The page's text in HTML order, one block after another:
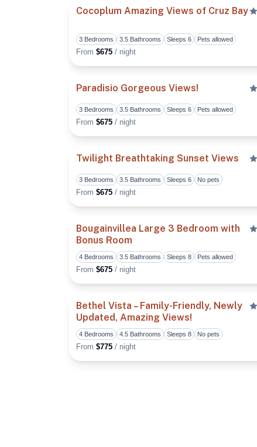
Cocoplum Amazing Views of Cruz Bay
3 Bedrooms 3.5 Bathrooms Sleeps 6 Pets allowed
From $675 / night
Paradisio Gorgeous Views!
3 Bedrooms 3.5 Bathrooms Sleeps 6 Pets allowed
From $675 / night
Twilight Breathtaking Sunset Views
3 Bedrooms 3.5 Bathrooms Sleeps 6 No pets
From $675 / night
Bougainvillea Large 3 Bedroom with
Bonus Room
4 Bedrooms 3.5 Bathrooms Sleeps 8 Pets allowed
From $675 / night
Bethel Vista – Family-Friendly, Newly
Updated, Amazing Views!
4 Bedrooms 4.5 Bathrooms Sleeps 8 No pets
From $775 / night